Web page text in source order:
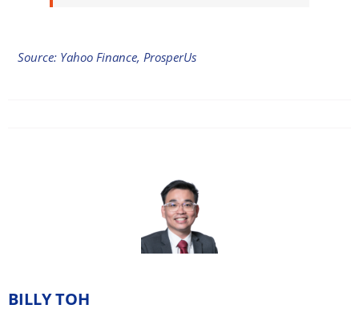
Source: Yahoo Finance, ProsperUs
BILLY TOH